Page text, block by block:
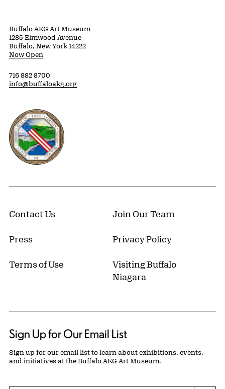
Buffalo AKG Art Museum
1285 Elmwood Avenue
Buffalo, New York 14222
Now Open
716 882 8700
info@buffaloakg.org
Erie County, New York Website
Contact Us Join Our Team
Press Privacy Policy
Terms of Use
Visiting Buffalo
Niagara
Sign Up for Our Email List
Sign up for our email list to learn about exhibitions, events,
and initiatives at the Buffalo AKG Art Museum.